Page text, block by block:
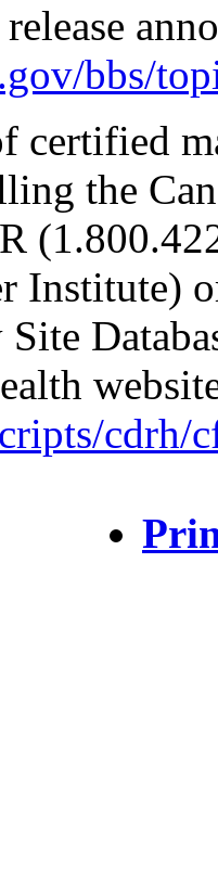
bbs/
certified
the
Institute)
cdrh/